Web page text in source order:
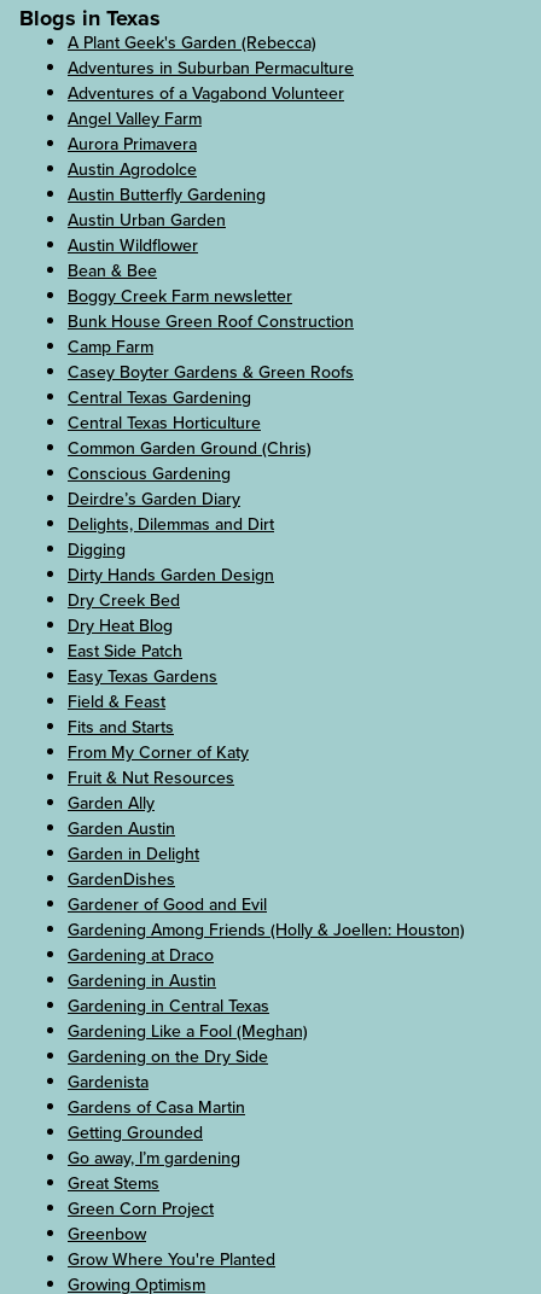
Blogs in Texas
A Plant Geek's Garden (Rebecca)
Adventures in Suburban Permaculture
Adventures of a Vagabond Volunteer
Angel Valley Farm
Aurora Primavera
Austin Agrodolce
Austin Butterfly Gardening
Austin Urban Garden
Austin Wildflower
Bean & Bee
Boggy Creek Farm newsletter
Bunk House Green Roof Construction
Camp Farm
Casey Boyter Gardens & Green Roofs
Central Texas Gardening
Central Texas Horticulture
Common Garden Ground (Chris)
Conscious Gardening
Deirdre’s Garden Diary
Delights, Dilemmas and Dirt
Digging
Dirty Hands Garden Design
Dry Creek Bed
Dry Heat Blog
East Side Patch
Easy Texas Gardens
Field & Feast
Fits and Starts
From My Corner of Katy
Fruit & Nut Resources
Garden Ally
Garden Austin
Garden in Delight
GardenDishes
Gardener of Good and Evil
Gardening Among Friends (Holly & Joellen: Houston)
Gardening at Draco
Gardening in Austin
Gardening in Central Texas
Gardening Like a Fool (Meghan)
Gardening on the Dry Side
Gardenista
Gardens of Casa Martin
Getting Grounded
Go away, I’m gardening
Great Stems
Green Corn Project
Greenbow
Grow Where You're Planted
Growing Optimism